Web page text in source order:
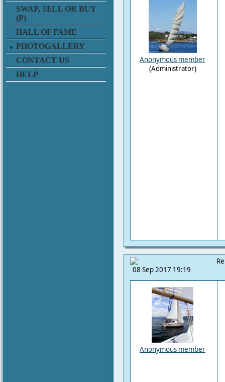
SWAP, SELL OR BUY
(P)
HALL OF FAME
PHOTOGALLERY
CONTACT US
HELP
Anonymous member
(Administrator)
08 Sep 2017 19:19
Anonymous member